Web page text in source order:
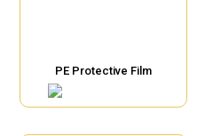
PE Protective Film